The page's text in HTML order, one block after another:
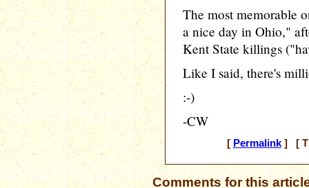
The most memorable
a nice day in Ohio,"
Kent State killings
Like I said, there's
:-)
-CW
[ Permalink] [
Comments for this